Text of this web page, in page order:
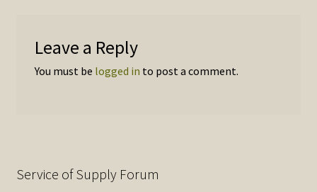
Leave a Reply
You must be logged in to post a comment.
Service of Supply Forum